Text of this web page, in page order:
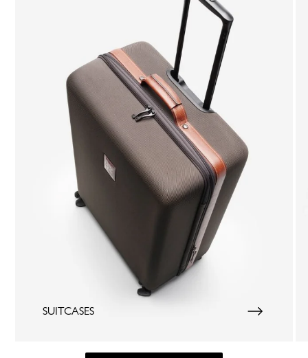
SUITCASES